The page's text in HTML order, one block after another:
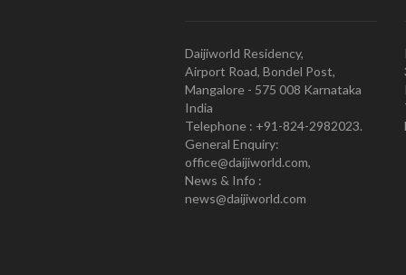
Daijiworld Residency,
Airport Road, Bondel Post,
Mangalore - 575 008 Karnataka
India
Telephone : +91-824-2982023.
General Enquiry:
office@daijiworld.com,
News & Info :
news@daijiworld.com